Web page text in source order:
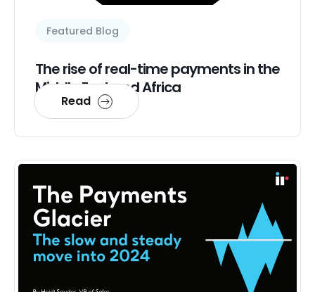
Featured Blog
The rise of real-time payments in the
Middle East and Africa
Read